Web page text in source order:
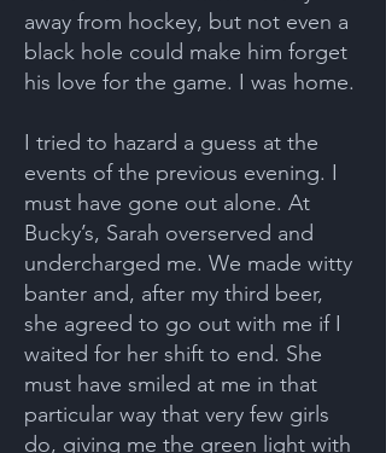
away from hockey, but not even a
black hole could make him forget
his love for the game. I was home.
I tried to hazard a guess at the
events of the previous evening. I
must have gone out alone. At
Bucky’s, Sarah overserved and
undercharged me. We made witty
banter and, after my third beer,
she agreed to go out with me if I
waited for her shift to end. She
must have smiled at me in that
particular way that very few girls
do, giving me the green light with